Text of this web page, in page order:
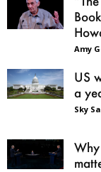
Amy
US
a
Sky